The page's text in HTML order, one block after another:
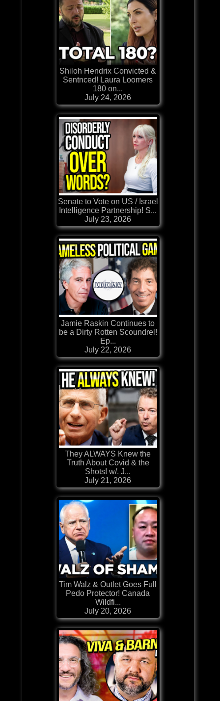
Shiloh Hendrix Convicted &
Sentnced! Laura Loomers
180 on...
July 24, 2026
Senate to Vote on US / Israel
Intelligence Partnership! S...
July 23, 2026
Jamie Raskin Continues to
be a Dirty Rotten Scoundrel!
Ep...
July 22, 2026
They ALWAYS Knew the
Truth About Covid & the
Shots! w/. J...
July 21, 2026
Tim Walz & Outlet Goes Full
Pedo Protector! Canada
Wildfi...
July 20, 2026